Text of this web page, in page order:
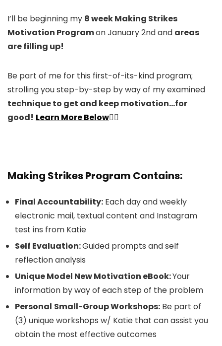
I’ll be beginning my 8 week Making Strikes
Motivation Programon January 2nd and areas
are filling up!
Be part of me for this first-of-its-kind program;
strolling you step-by-step by way of my examined
technique to get and keep motivation…for
good! Learn More Below👇🏻
Making Strikes Program Contains:
Final Accountability: Each day and weekly
electronic mail, textual content and Instagram
test ins from Katie
Self Evaluation:Guided prompts and self
reflection analysis
Unique Model New Motivation eBook:Your
information by way of each step of the problem
Personal Small-Group Workshops: Be part of
(3) unique workshops w/ Katie that can assist you
obtain the most effective outcomes